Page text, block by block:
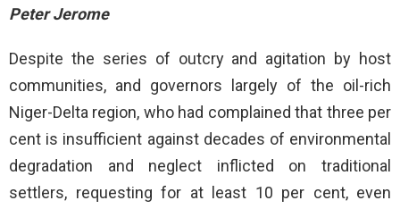
Peter Jerome
Despite the series of outcry and agitation by host
communities, and governors largely of the oil-rich
Niger-Delta region, who had complained that three per
cent is insufficient against decades of environmental
degradation and neglect inflicted on traditional
settlers, requesting for at least 10 per cent, even